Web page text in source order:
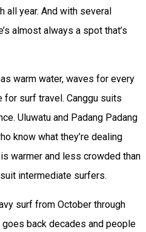
all year. And with several
almost always a spot that’s
warm water, waves for every
for surf travel. Canggu suits
Uluwatu and Padang Padang
know what they’re dealing
warmer and less crowded than
intermediate surfers.
surf from October through
back decades and people